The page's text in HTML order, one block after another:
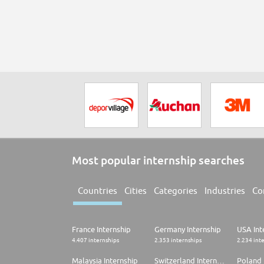
Most popular internship searches
Countries Cities Categories Industries
France Internship
4.407 internships
Germany Internship
2.353 internships
USA
2.234
Malaysia Internship Poland